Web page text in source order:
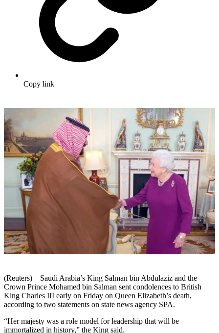
Copy link
(Reuters) – Saudi Arabia’s King Salman bin Abdulaziz and the
Crown Prince Mohamed bin Salman sent condolences to British
King Charles III early on Friday on Queen Elizabeth’s death,
according to two statements on state news agency SPA.
“Her majesty was a role model for leadership that will be
immortalized in history,” the King said.